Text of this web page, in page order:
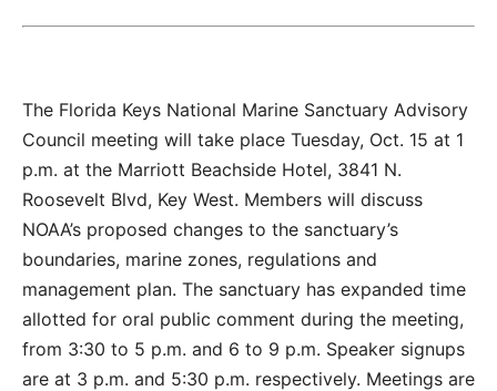
The Florida Keys National Marine Sanctuary Advisory
Council meeting will take place Tuesday, Oct. 15 at 1
p.m. at the Marriott Beachside Hotel, 3841 N.
Roosevelt Blvd, Key West. Members will discuss
NOAA’s proposed changes to the sanctuary’s
boundaries, marine zones, regulations and
management plan. The sanctuary has expanded time
allotted for oral public comment during the meeting,
from 3:30 to 5 p.m. and 6 to 9 p.m. Speaker signups
are at 3 p.m. and 5:30 p.m. respectively. Meetings are